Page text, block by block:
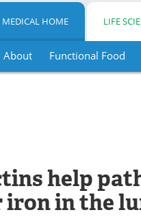
MEDICAL HOME LIFE
About Functional Food
help
iron in the